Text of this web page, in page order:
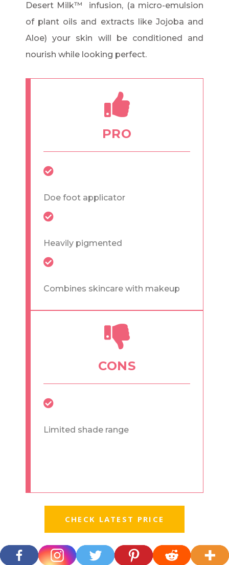
Desert Milk™ infusion, (a micro-emulsion
of plant oils and extracts like Jojoba and
Aloe) your skin will be conditioned and
nourish while looking perfect.
PRO
Doe foot applicator
Heavily pigmented
Combines skincare with makeup
CONS
Limited shade range
CHECK LATEST PRICE